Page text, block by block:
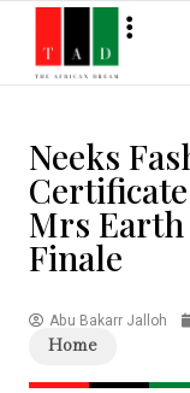
Neeks
Mrs Earth
Finale
Abu Bakarr Jalloh
Home